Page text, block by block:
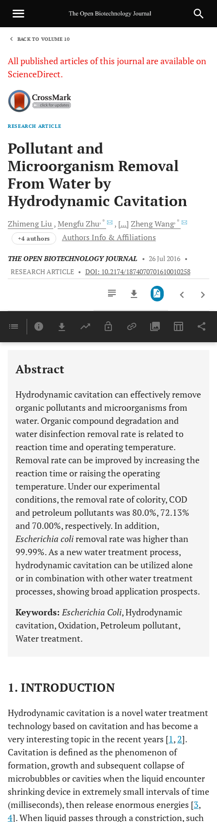
BACK TO VOLUME 10
All published articles of this journal are available on
ScienceDirect.
RESEARCH ARTICLE
Pollutant and
Microorganism Removal
From Water by
Hydrodynamic Cavitation
ZhimengLiu MengfuZhu, * [...] ZhengWang, *
+4 authors Authors Info & Affiliations
THE OPEN BIOTECHNOLOGY JOURNAL • 26 Jul 2016 •
RESEARCH ARTICLE • DOI: 10.2174/1874070701610010258
Last 6 Months 11,803
Abstract
Hydrodynamic cavitation can effectively remove
organic pollutants and microorganisms from
water. Organic compound degradation and
water disinfection removal rate is related to
reaction time and operating temperature.
Removal rate can be improved by increasing the
reaction time or raising the operating
temperature. Under our experimental
conditions, the removal rate of colority, COD
and petroleum pollutants was 80.0%, 72.13%
and 70.00%, respectively. In addition,
Escherichia coliremoval rate was higher than
99.99%. As a new water treatment process,
hydrodynamic cavitation can be utilized alone
or in combination with other water treatment
processes, showing broad application prospects.
Keywords:Escherichia Coli, Hydrodynamic
cavitation, Oxidation, Petroleum pollutant,
Water treatment.
1. INTRODUCTION
Hydrodynamic cavitation is a novel water treatment
technology based on cavitation and has become a
very interesting topic in the recent years [1, 2].
Cavitation is defined as the phenomenon of
formation, growth and subsequent collapse of
microbubbles or cavities when the liquid encounter
shrinking device in extremely small intervals of time
(milliseconds), then release enormous energies [3,
4]. When liquid passes through a constriction, such